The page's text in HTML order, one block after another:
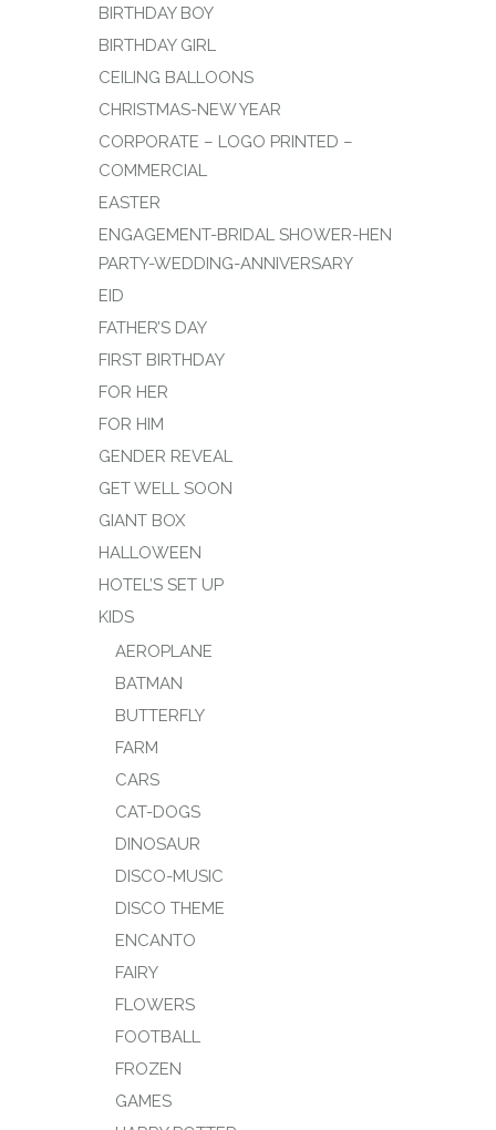
BIRTHDAY BOY
BIRTHDAY GIRL
CEILING BALLOONS
CHRISTMAS-NEW YEAR
CORPORATE – LOGO PRINTED –
COMMERCIAL
EASTER
ENGAGEMENT-BRIDAL SHOWER-HEN
PARTY-WEDDING-ANNIVERSARY
EID
FATHER’S DAY
FIRST BIRTHDAY
FOR HER
FOR HIM
GENDER REVEAL
GET WELL SOON
GIANT BOX
HALLOWEEN
HOTEL’S SET UP
KIDS
AEROPLANE
BATMAN
BUTTERFLY
FARM
CARS
CAT-DOGS
DINOSAUR
DISCO-MUSIC
DISCO THEME
ENCANTO
FAIRY
FLOWERS
FOOTBALL
FROZEN
GAMES